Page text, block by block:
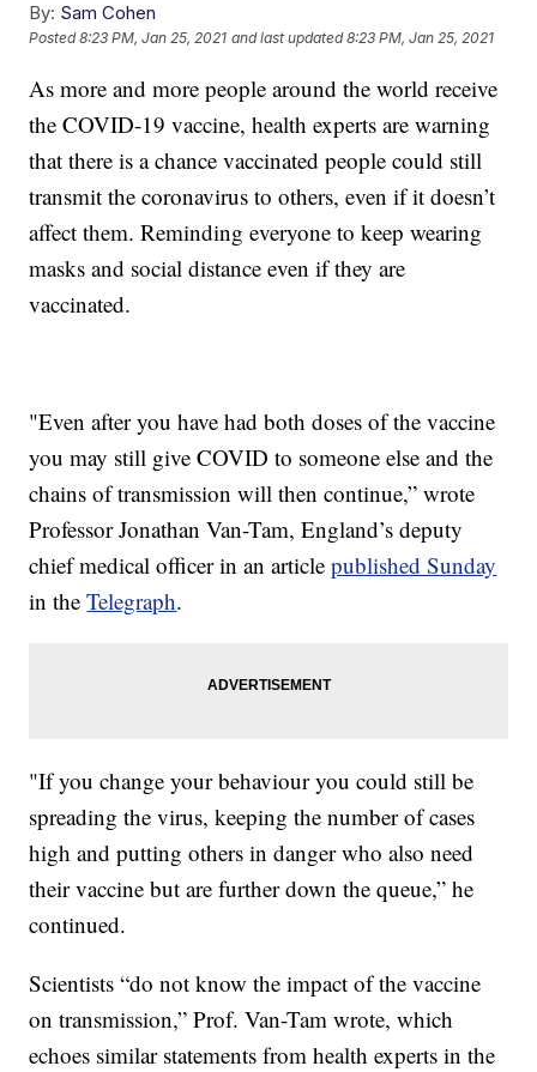
By: Sam Cohen
Posted8:23 PM, Jan 25, 2021 and last updated 8:23 PM, Jan 25, 2021
As more and more people around the world receive
the COVID-19 vaccine, health experts are warning
that there is a chance vaccinated people could still
transmit the coronavirus to others, even if it doesn’t
affect them. Reminding everyone to keep wearing
masks and social distance even if they are
vaccinated.
"Even after you have had both doses of the vaccine
you may still give COVID to someone else and the
chains of transmission will then continue,” wrote
Professor Jonathan Van-Tam, England’s deputy
chief medical officer in an articlepublished Sunday
in theTelegraph.
"If you change your behaviour you could still be
spreading the virus, keeping the number of cases
high and putting others in danger who also need
their vaccine but are further down the queue,” he
continued.
Scientists “do not know the impact of the vaccine
on transmission,” Prof. Van-Tam wrote, which
echoes similar statements from health experts in the